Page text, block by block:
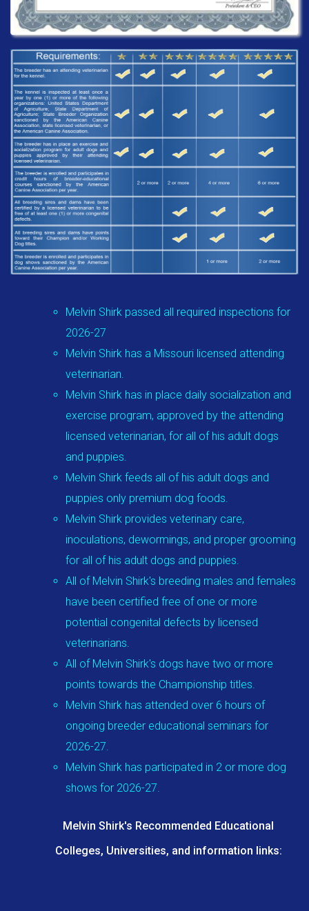
Melvin Shirk passed all required inspections for
2026-27
Melvin Shirk has a Missouri licensed attending
veterinarian.
Melvin Shirk has in place daily socialization and
exercise program, approved by the attending
licensed veterinarian, for all of his adult dogs
and puppies.
Melvin Shirk feeds all of his adult dogs and
puppies only premium dog foods.
Melvin Shirk provides veterinary care,
inoculations, dewormings, and proper grooming
for all of his adult dogs and puppies.
All of Melvin Shirk's breeding males and females
have been certified free of one or more
potential congenital defects by licensed
veterinarians.
All of Melvin Shirk's dogs have two or more
points towards the Championship titles.
Melvin Shirk has attended over 6 hours of
ongoing breeder educational seminars for
2026-27.
Melvin Shirk has participated in 2 or more dog
shows for 2026-27.
Melvin Shirk's Recommended Educational
Colleges, Universities, and information links: